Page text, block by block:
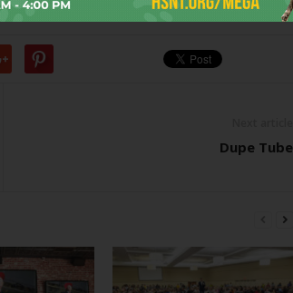
Dupe Tube